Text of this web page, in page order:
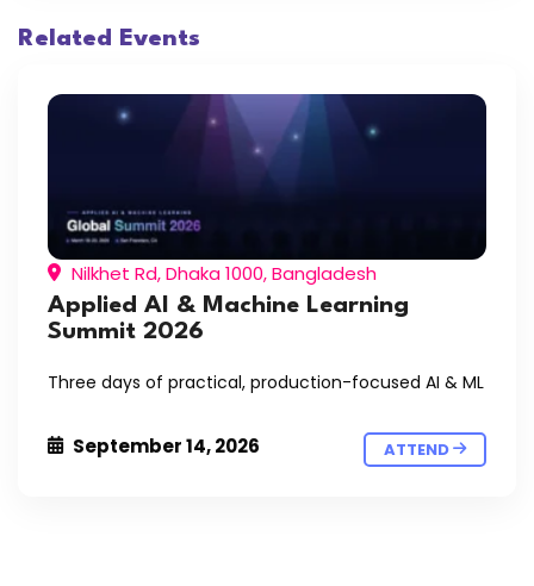
Related Events
Nilkhet Rd, Dhaka 1000, Bangladesh
Applied AI & Machine Learning
Summit 2026
Three days of practical, production-focused AI & ML
September 14, 2026 ATTEND